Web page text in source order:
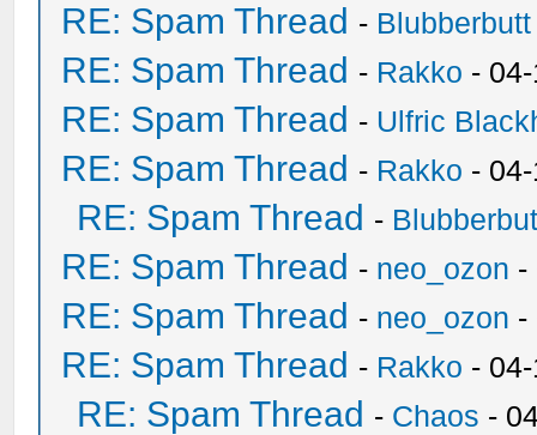
RE: Spam Thread - Blubberbutt
RE: Spam Thread - Rakko -
RE: Spam Thread - Ulfric
RE: Spam Thread - Rakko -
RE: Spam Thread -
RE: Spam Thread - neo_ozon -
RE: Spam Thread - neo_ozon -
RE: Spam Thread - Rakko -
RE: Spam Thread - Chaos -